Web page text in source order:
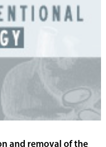
and removal of the